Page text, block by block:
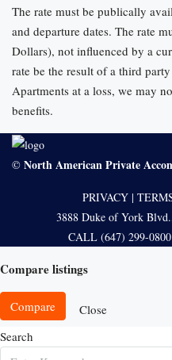
The rate must be publically
and departure dates. The rate
Dollars), not influenced by a
rate be the result of a third
Apartments at a loss, we may
benefits.
© North American Private
PRIVACY |
3888 Duke of York
CALL (647) 299-0800
Compare listings
Compare
Close
Search